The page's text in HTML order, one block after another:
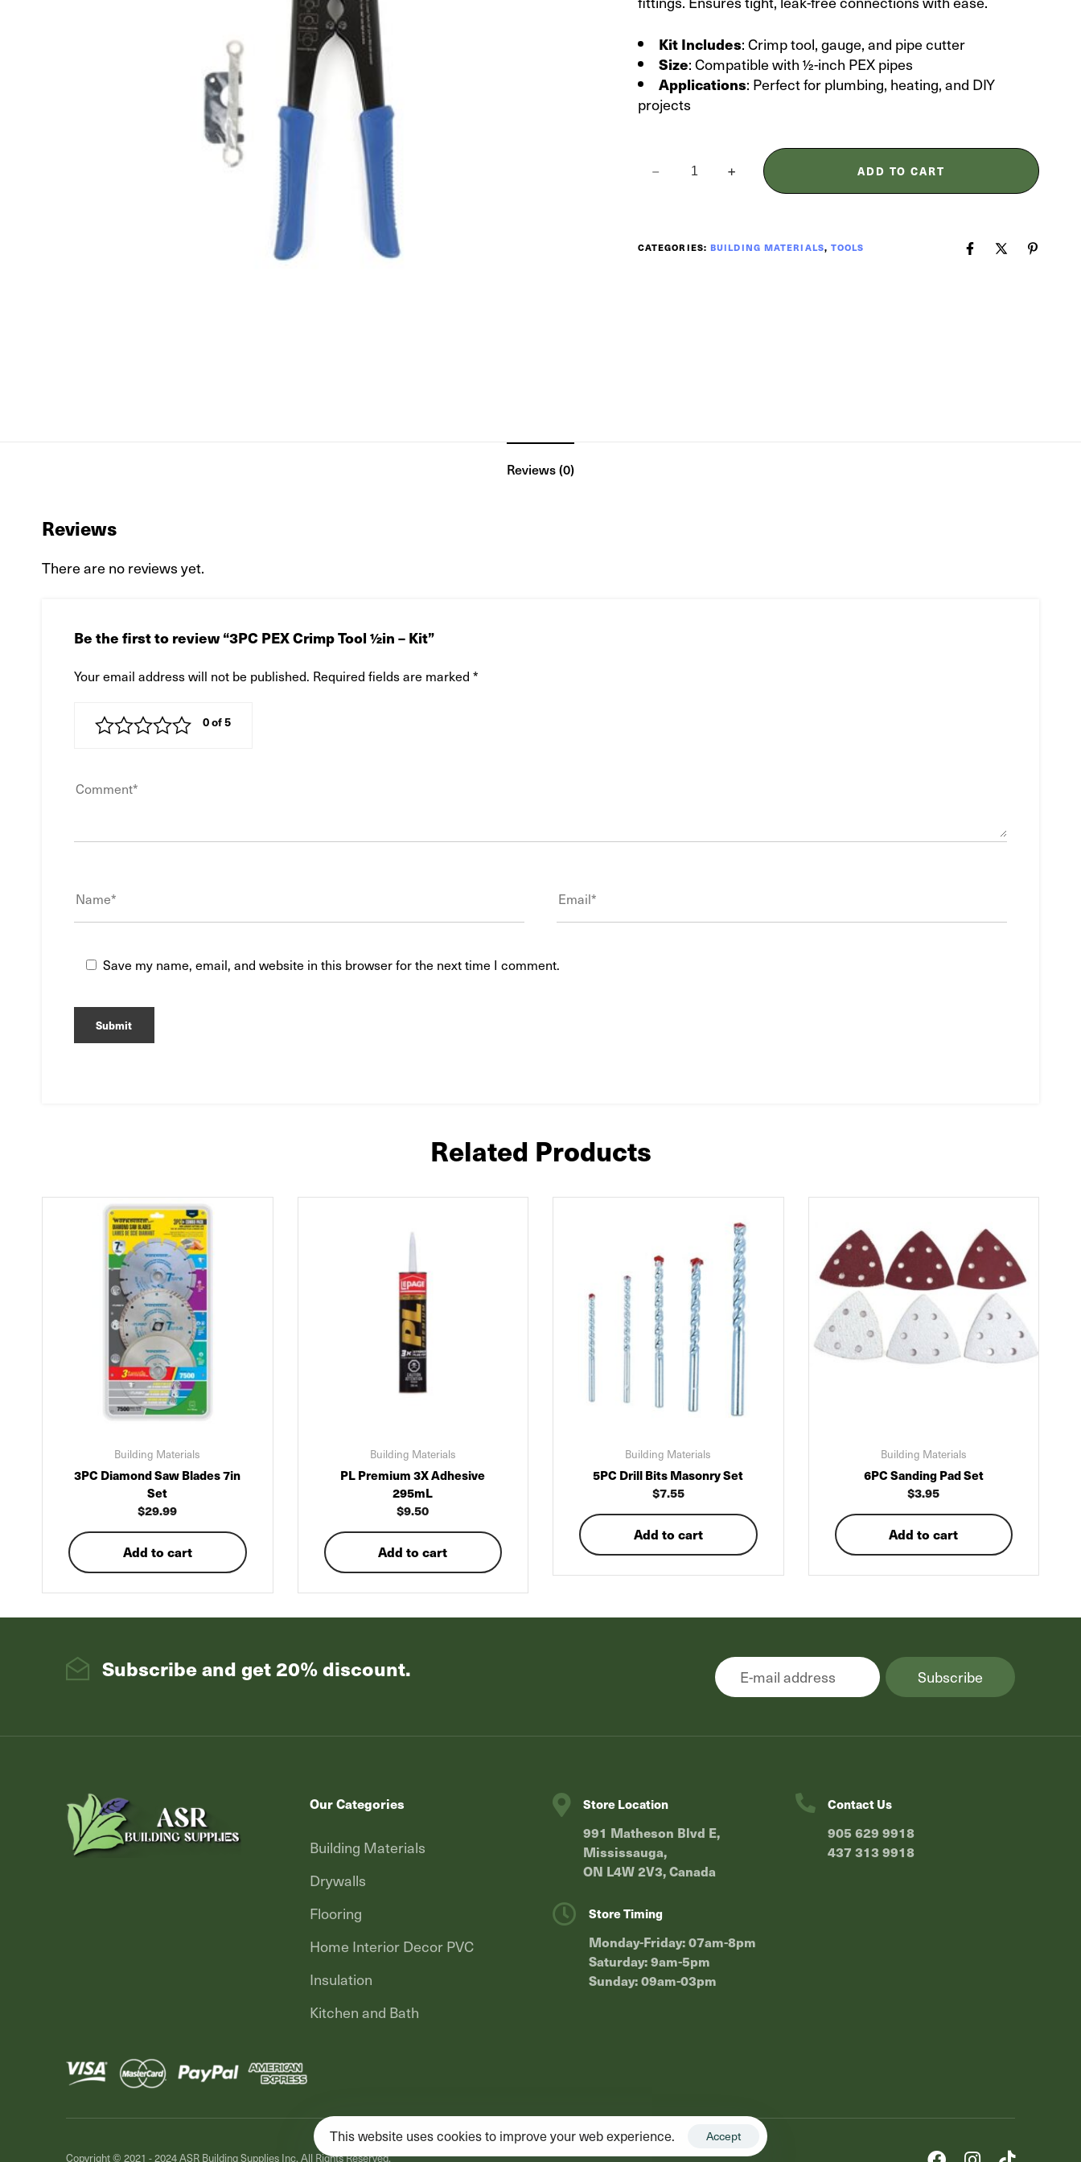
Kit Includes: Crimp tool, gauge, and pipe cutter
Size: Compatible with ½-inch PEX pipes
Applications: Perfect for plumbing, heating, and DIY
projects
ADD TO CART
CATEGORIES:BUILDING MATERIALS,TOOLS
Reviews (0)
Reviews
There are no reviews yet.
Be the first to review “3PC PEX Crimp Tool ½in – Kit”
Your email address will not be published. Required fields are marked *
Save my name, email, and website in this browser for the next time I comment.
Related Products
Building Materials
3PC Diamond Saw Blades 7in
Set
$29.99
Add to cart
Building Materials
PL Premium 3X Adhesive
295mL
$9.50
Add to cart
Building Materials
5PC Drill Bits Masonry Set
$7.55
Add to cart
Building Materials
6PC Sanding Pad Set
$3.95
Add to cart
Subscribe and get 20% discount. Subscribe
Our Categories
Building Materials
Drywalls
Flooring
Home Interior Decor PVC
Insulation
Kitchen and Bath
Store Location
991 Matheson Blvd E,
Mississauga,
ON L4W 2V3, Canada
Store Timing
Monday-Friday: 07am-8pm
Saturday: 9am-5pm
Sunday: 09am-03pm
Contact Us
⁠905 629 9918
⁠437 313 9918
Copyright © 2021 - 2024ASR Building Supplies Inc. All Rights Reserved.
This website uses cookies to improve your web experience. Accept